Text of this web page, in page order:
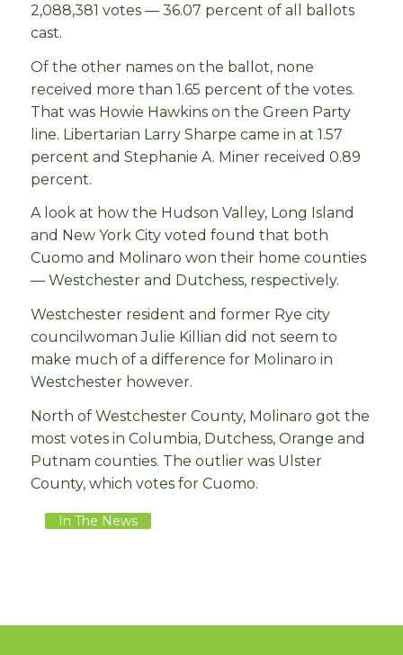
2,088,381 votes — 36.07 percent of all ballots
cast.
Of the other names on the ballot, none
received more than 1.65 percent of the votes.
That was Howie Hawkins on the Green Party
line. Libertarian Larry Sharpe came in at 1.57
percent and Stephanie A. Miner received 0.89
percent.
A look at how the Hudson Valley, Long Island
and New York City voted found that both
Cuomo and Molinaro won their home counties
— Westchester and Dutchess, respectively.
Westchester resident and former Rye city
councilwoman Julie Killian did not seem to
make much of a difference for Molinaro in
Westchester however.
North of Westchester County, Molinaro got the
most votes in Columbia, Dutchess, Orange and
Putnam counties. The outlier was Ulster
County, which votes for Cuomo.
In The News